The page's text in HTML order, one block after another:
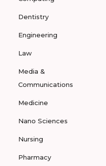
Dentistry
Engineering
Law
Media &
Communications
Medicine
Nano Sciences
Nursing
Pharmacy